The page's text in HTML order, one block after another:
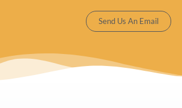
Send Us An Email